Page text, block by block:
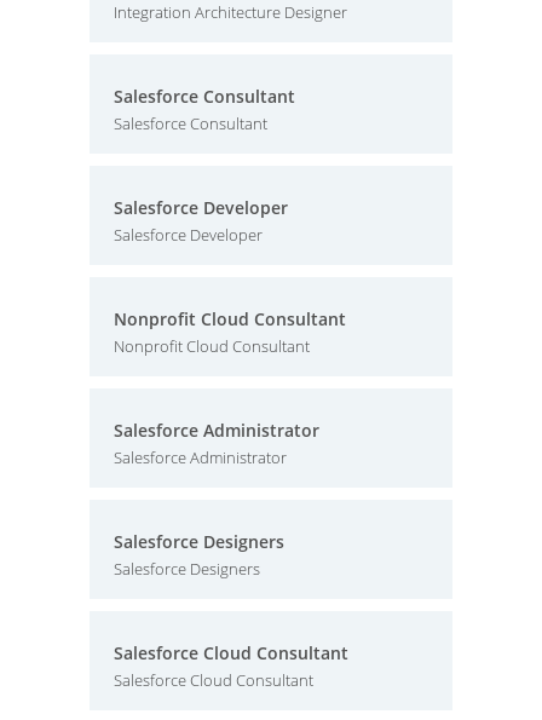
Integration Architecture Designer
Salesforce Consultant
Salesforce Consultant
Salesforce Developer
Salesforce Developer
Nonprofit Cloud Consultant
Nonprofit Cloud Consultant
Salesforce Administrator
Salesforce Administrator
Salesforce Designers
Salesforce Designers
Salesforce Cloud Consultant
Salesforce Cloud Consultant